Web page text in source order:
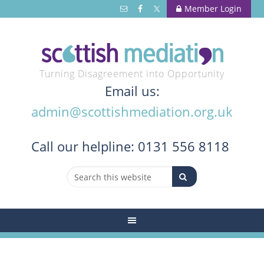
Member Login
Turning Disagreement into Opportunity
Email us:
admin@scottishmediation.org.uk
Call our helpline: 0131 556 8118